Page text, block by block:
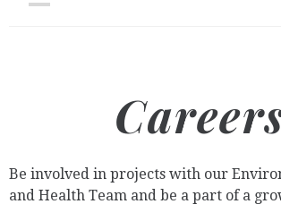
Be involved in projects with our
and Health Team and be a part of a